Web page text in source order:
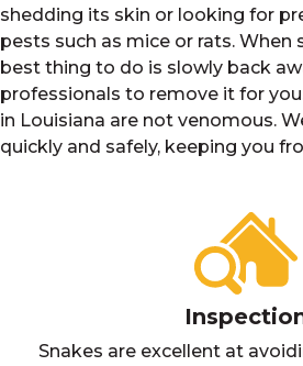
shedding its skin or looking for
pests such as mice or rats. When
best thing to do is slowly back
professionals to remove it for
in Louisiana are not venomous.
quickly and safely, keeping you
Snakes are excellent at